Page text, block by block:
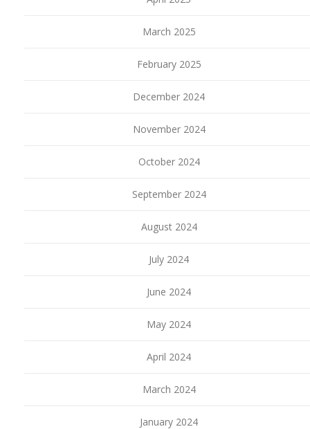
March 2025
February 2025
December 2024
November 2024
October 2024
September 2024
August 2024
July 2024
June 2024
May 2024
April 2024
March 2024
January 2024